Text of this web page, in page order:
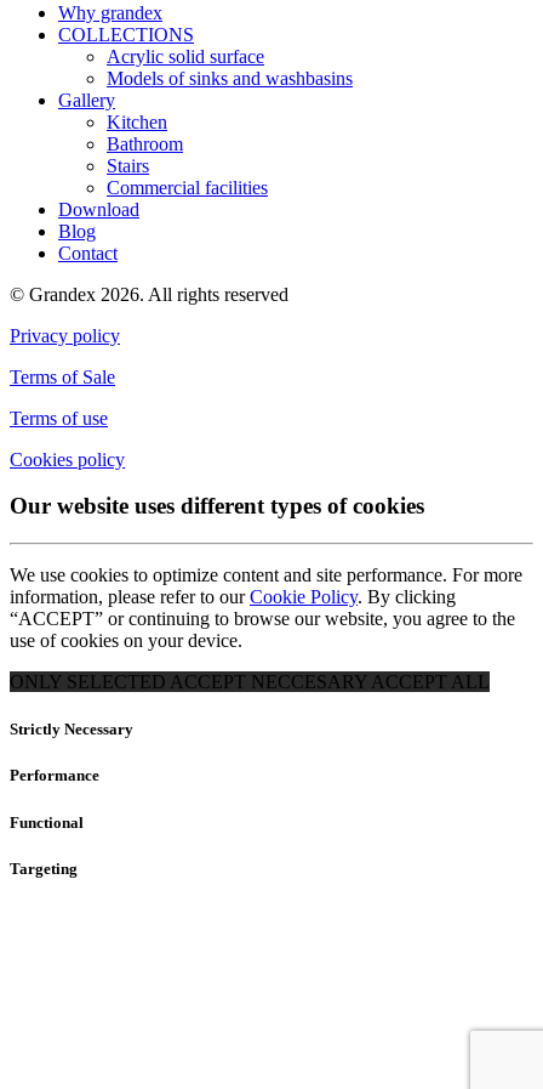
Why grandex
COLLECTIONS
Acrylic solid surface
Models of sinks and washbasins
Gallery
Kitchen
Bathroom
Stairs
Commercial facilities
Download
Blog
Contact
© Grandex 2026. All rights reserved
Privacy policy
Terms of Sale
Terms of use
Cookies policy
Our website uses different types of cookies
We use cookies to optimize content and site performance. For more
information, please refer to ourCookie Policy. By clicking
“ACCEPT” or continuing to browse our website, you agree to the
use of cookies on your device.
ONLY SELECTED ACCEPT NECCESARY ACCEPT ALL
Strictly Necessary
Performance
Functional
Targeting